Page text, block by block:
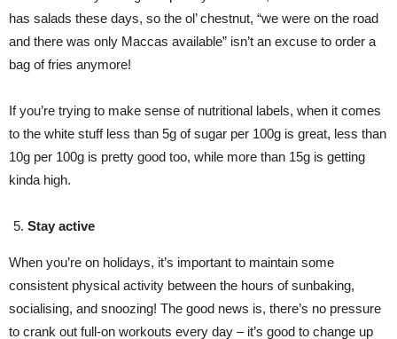
has salads these days, so the ol’ chestnut, “we were on the road
and there was only Maccas available” isn’t an excuse to order a
bag of fries anymore!
If you’re trying to make sense of nutritional labels, when it comes
to the white stuff less than 5g of sugar per 100g is great, less than
10g per 100g is pretty good too, while more than 15g is getting
kinda high.
Stay active
When you’re on holidays, it’s important to maintain some
consistent physical activity between the hours of sunbaking,
socialising, and snoozing! The good news is, there’s no pressure
to crank out full-on workouts every day – it’s good to change up